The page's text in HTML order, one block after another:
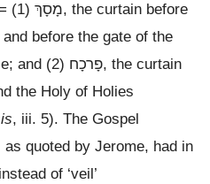
(1) מָסָךְ, the curtain before
before the gate of the
and (2) פָרכָח, the curtain
the Holy of Holies
, iii. 5). The Gospel
quoted by Jerome, had in
of ‘veil’